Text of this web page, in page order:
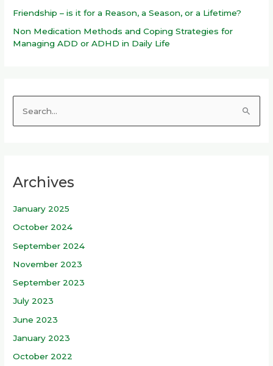
Friendship – is it for a Reason, a Season, or a Lifetime?
Non Medication Methods and Coping Strategies for
Managing ADD or ADHD in Daily Life
c
f
o
r
:
Archives
January 2025
October 2024
September 2024
November 2023
September 2023
July 2023
June 2023
January 2023
October 2022